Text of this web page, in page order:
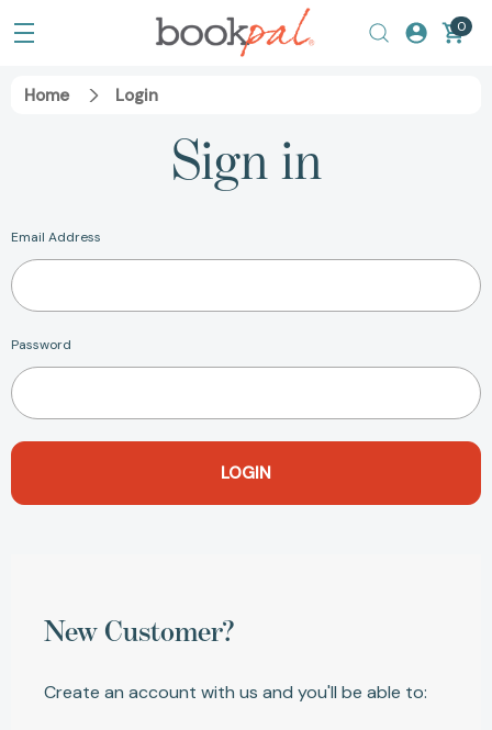
0
Home Login
Sign in
Email Address
Password
New Customer?
Create an account with us and you'll be able to: